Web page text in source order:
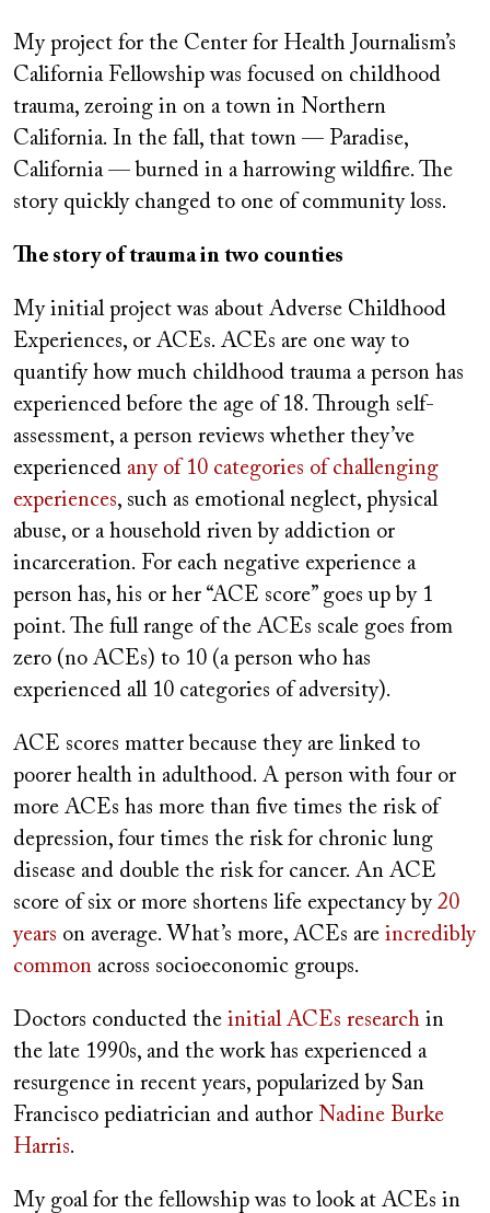
My project for the Center for Health Journalism’s
California Fellowship was focused on childhood
trauma, zeroing in on a town in Northern
California. In the fall, that town — Paradise,
California — burned in a harrowing wildfire. The
story quickly changed to one of community loss.
The story of trauma in two counties
My initial project was about Adverse Childhood
Experiences, or ACEs. ACEs are one way to
quantify how much childhood trauma a person has
experienced before the age of 18. Through self-
assessment, a person reviews whether they’ve
experienced any of 10 categories of challenging
experiences, such as emotional neglect, physical
abuse, or a household riven by addiction or
incarceration. For each negative experience a
person has, his or her “ACE score” goes up by 1
point. The full range of the ACEs scale goes from
zero (no ACEs) to 10 (a person who has
experienced all 10 categories of adversity).
ACE scores matter because they are linked to
poorer health in adulthood. A person with four or
more ACEs has more than five times the risk of
depression, four times the risk for chronic lung
disease and double the risk for cancer. An ACE
score of six or more shortens life expectancy by 20
years on average. What’s more, ACEs are incredibly
common across socioeconomic groups.
Doctors conducted the initial ACEs research in
the late 1990s, and the work has experienced a
resurgence in recent years, popularized by San
Francisco pediatrician and author Nadine Burke
Harris.
My goal for the fellowship was to look at ACEs in